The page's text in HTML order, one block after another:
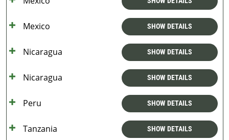
Mexico SHOW DETAILS
Nicaragua SHOW DETAILS
Nicaragua SHOW DETAILS
Peru SHOW DETAILS
Tanzania SHOW DETAILS